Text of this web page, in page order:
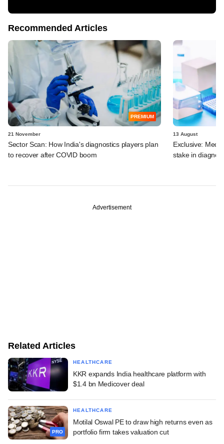
Recommended Articles
PREMIUM
21 November
Sector Scan: How India's diagnostics players plan
to recover after COVID boom
13 August
Exclusive:
stake in
Advertisement
Related Articles
HEALTHCARE
KKR expands India healthcare platform with
$1.4 bn Medicover deal
PRO
HEALTHCARE
Motilal Oswal PE to draw high returns even as
portfolio firm takes valuation cut